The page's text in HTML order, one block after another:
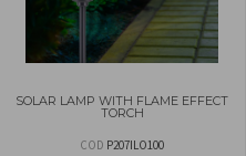
SOLAR LAMP WITH FLAME EFFECT
TORCH
COD P207ILO100